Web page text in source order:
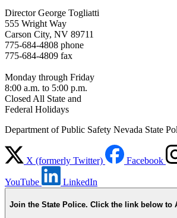
Director George Togliatti
555 Wright Way
Carson City, NV 89711
775-684-4808 phone
775-684-4809 fax
Monday through Friday
8:00 a.m. to 5:00 p.m.
Closed All State and
Federal Holidays
Department of Public Safety Nevada State
X (formerly Twitter) Facebook
YouTube LinkedIn
Join the State Police. Click the link below to